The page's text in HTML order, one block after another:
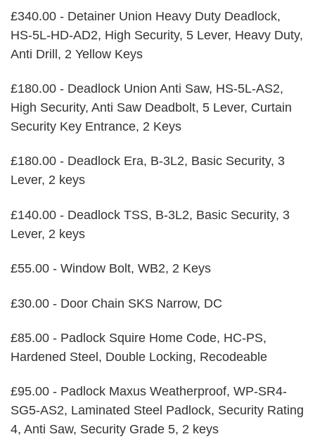
£340.00 - Detainer Union Heavy Duty Deadlock,
HS-5L-HD-AD2, High Security, 5 Lever, Heavy Duty,
Anti Drill, 2 Yellow Keys
£180.00 - Deadlock Union Anti Saw, HS-5L-AS2,
High Security, Anti Saw Deadbolt, 5 Lever, Curtain
Security Key Entrance, 2 Keys
£180.00 - Deadlock Era, B-3L2, Basic Security, 3
Lever, 2 keys
£140.00 - Deadlock TSS, B-3L2, Basic Security, 3
Lever, 2 keys
£55.00 - Window Bolt, WB2, 2 Keys
£30.00 - Door Chain SKS Narrow, DC
£85.00 - Padlock Squire Home Code, HC-PS,
Hardened Steel, Double Locking, Recodeable
£95.00 - Padlock Maxus Weatherproof, WP-SR4-
SG5-AS2, Laminated Steel Padlock, Security Rating
4, Anti Saw, Security Grade 5, 2 keys